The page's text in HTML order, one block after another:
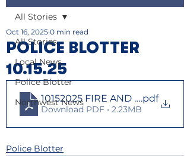
All Stories
Local News
Police Blotter
Northwest News
All Stories
POLICE BLOTTER
10.15.25
Oct 16, 2025 0 min read
10152025 FIRE AND LAW
.pdf
Download PDF • 2.23MB
Police Blotter